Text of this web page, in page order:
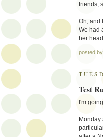
friends,
Oh, and
We had
her
posted
Test
I'm
Monday